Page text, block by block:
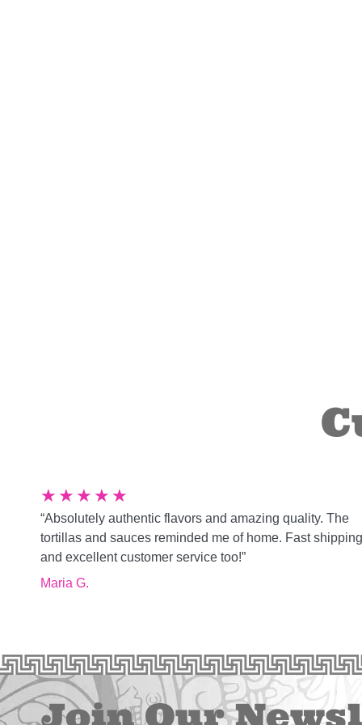
★ ★ ★ ★ ★
“Absolutely authentic flavors and amazing quality. The
tortillas and sauces reminded me of home. Fast shipping
and excellent customer service too!”
Maria G.
Join Our